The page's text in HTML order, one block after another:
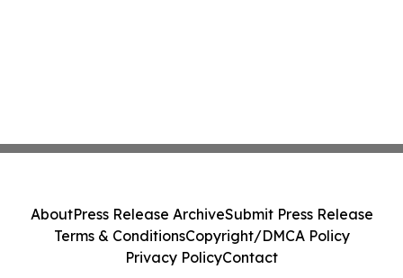
AboutPress Release ArchiveSubmit Press Release
Terms & ConditionsCopyright/DMCA Policy
Privacy PolicyContact